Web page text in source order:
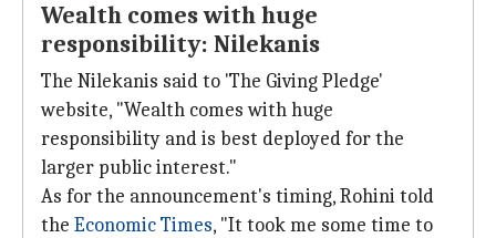
Wealth comes with huge
responsibility: Nilekanis
The Nilekanis said to 'The Giving Pledge'
website, "Wealth comes with huge
responsibility and is best deployed for the
larger public interest."
As for the announcement's timing, Rohini told
the Economic Times, "It took me some time to